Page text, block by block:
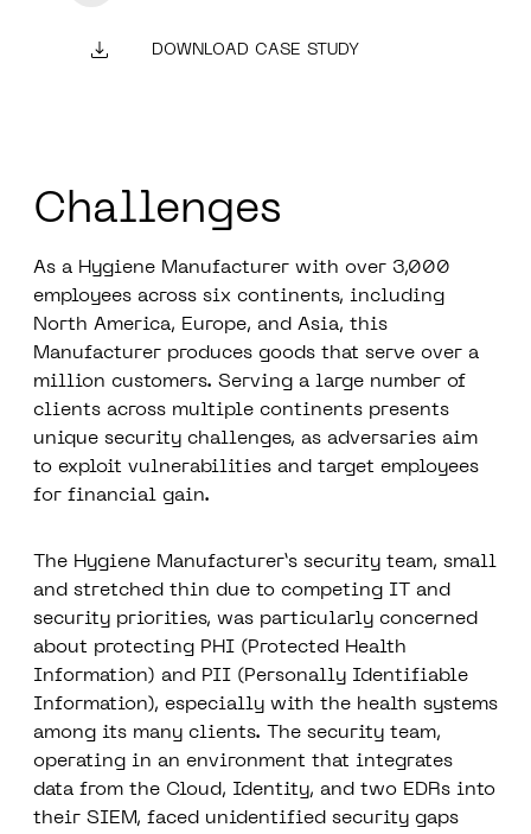
DOWNLOAD CASE STUDY
Challenges
As a Hygiene Manufacturer with over 3,000
employees across six continents, including
North America, Europe, and Asia, this
Manufacturer produces goods that serve over a
million customers. Serving a large number of
clients across multiple continents presents
unique security challenges, as adversaries aim
to exploit vulnerabilities and target employees
for financial gain.
The Hygiene Manufacturer’s security team, small
and stretched thin due to competing IT and
security priorities, was particularly concerned
about protecting PHI (Protected Health
Information) and PII (Personally Identifiable
Information), especially with the health systems
among its many clients. The security team,
operating in an environment that integrates
data from the Cloud, Identity, and two EDRs into
their SIEM, faced unidentified security gaps